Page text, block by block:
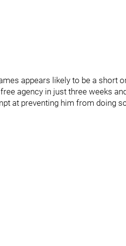
appears likely to be a short
agency in just three weeks
at preventing him from doing